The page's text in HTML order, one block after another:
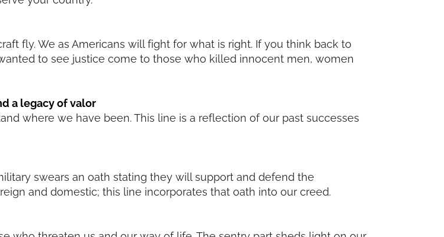
fly. We as Americans will fight for what is right. If you think back to
to see justice come to those who killed innocent men, women
a legacy of valor
where we have been. This line is a reflection of our past successes
swears an oath stating they will support and defend the
and domestic; this line incorporates that oath into our creed.